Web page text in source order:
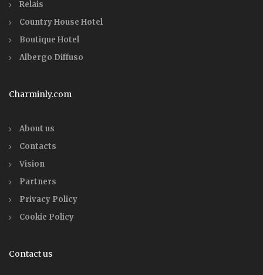
Relais
Country House Hotel
Boutique Hotel
Albergo Diffuso
Charminly.com
About us
Contacts
Vision
Partners
Privacy Policy
Cookie Policy
Contact us